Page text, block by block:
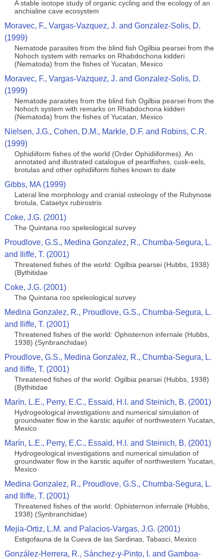
A stable isotope study of organic cycling and the ecology of an
anchialine cave ecosystem
Moravec, F., Vargas-Vazquez, J. and Gonzalez-Solis, D.
(1999)
Nematode parasites from the blind fish Ogilbia pearsei from the
Nohoch system with remarks on Rhabdochona kidderi
(Nematoda) from the fishes of Yucatan, Mexico
Moravec, F., Vargas-Vazquez, J. and Gonzalez-Solis, D.
(1999)
Nematode parasites from the blind fish Ogilbia pearsei from the
Nohoch system with remarks on Rhabdochona kidderi
(Nematoda) from the fishes of Yucatan, Mexico
Nielsen, J.G., Cohen, D.M., Markle, D.F. and Robins, C.R.
(1999)
Ophidiiform fishes of the world (Order Ophidiiformes). An
annotated and illustrated catalogue of pearlfishes, cusk-eels,
brotulas and other ophidiiform fishes known to date
Gibbs, MA (1999)
Lateral line morphology and cranial osteology of the Rubynose
brotula, Cataetyx rubirostris
Coke, J.G. (2001)
The Quintana roo speleological survey
Proudlove, G.S., Medina Gonzalez, R., Chumba-Segura, L.
and Iliffe, T. (2001)
Threatened fishes of the world: Ogilbia pearsei (Hubbs, 1938)
(Bythitidae
Coke, J.G. (2001)
The Quintana roo speleological survey
Medina Gonzalez, R., Proudlove, G.S., Chumba-Segura, L.
and Iliffe, T. (2001)
Threatened fishes of the world: Ophisternon infernale (Hubbs,
1938) (Synbranchidae)
Proudlove, G.S., Medina Gonzalez, R., Chumba-Segura, L.
and Iliffe, T. (2001)
Threatened fishes of the world: Ogilbia pearsei (Hubbs, 1938)
(Bythitidae
Marín, L.E., Perry, E.C., Essaid, H.I. and Steinich, B. (2001)
Hydrogeological investigations and numerical simulation of
groundwater flow in the karstic aquifer of northwestern Yucatan,
Mexico
Marín, L.E., Perry, E.C., Essaid, H.I. and Steinich, B. (2001)
Hydrogeological investigations and numerical simulation of
groundwater flow in the karstic aquifer of northwestern Yucatan,
Mexico
Medina Gonzalez, R., Proudlove, G.S., Chumba-Segura, L.
and Iliffe, T. (2001)
Threatened fishes of the world: Ophisternon infernale (Hubbs,
1938) (Synbranchidae)
Mejia-Ortiz, L.M. and Palacios-Vargas, J.G. (2001)
Estigofauna de la Cueva de las Sardinas, Tabasci, Mexico
González-Herrera, R., Sánchez-y-Pinto, I. and Gamboa-